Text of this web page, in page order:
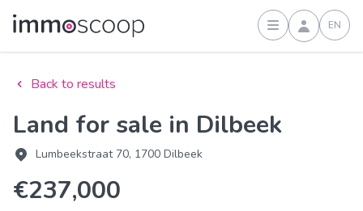
Sign inEN
Back to results
Land for sale in Dilbeek
Lumbeekstraat 70, 1700 Dilbeek
€237,000